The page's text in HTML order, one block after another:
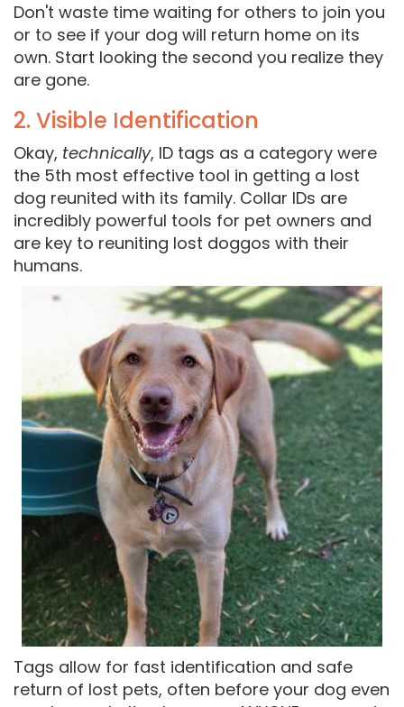
Don't waste time waiting for others to join you
or to see if your dog will return home on its
own. Start looking the second you realize they
are gone.
2. Visible Identification
Okay, technically, ID tags as a category were
the 5th most effective tool in getting a lost
dog reunited with its family. Collar IDs are
incredibly powerful tools for pet owners and
are key to reuniting lost doggos with their
humans.
Tags allow for fast identification and safe
return of lost pets, often before your dog even